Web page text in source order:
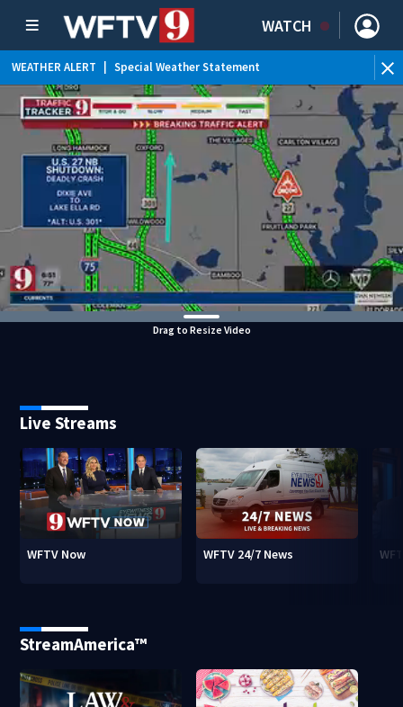
WATCH
WEATHER ALERT Special Weather Statement
WEATHER ALERT | Rip Current Statement
Drag to Resize Video
Live Streams
WFTV Now WFTV 24/7 News
StreamAmerica™